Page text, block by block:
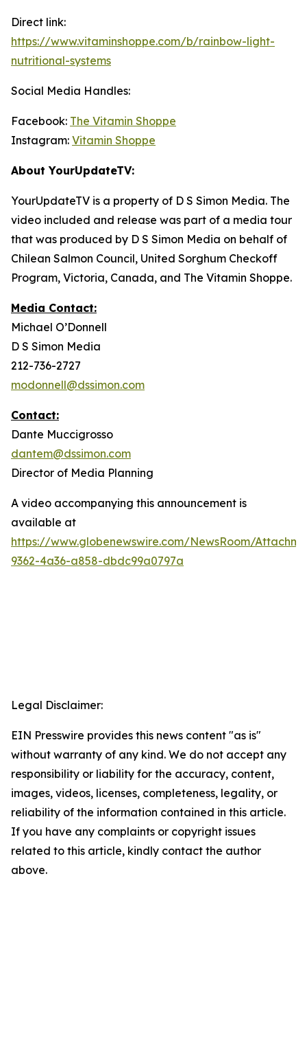
Direct link:
https://www.vitaminshoppe.com/b/rainbow-light-
nutritional-systems
Social Media Handles:
Facebook: The Vitamin Shoppe
Instagram: Vitamin Shoppe
About YourUpdateTV:
YourUpdateTV is a property of D S Simon Media. The
video included and release was part of a media tour
that was produced by D S Simon Media on behalf of
Chilean Salmon Council, United Sorghum Checkoff
Program, Victoria, Canada, and The Vitamin Shoppe.
Media Contact:
Michael O’Donnell
D S Simon Media
212-736-2727
modonnell@dssimon.com
Contact:
Dante Muccigrosso
dantem@dssimon.com
Director of Media Planning
A video accompanying this announcement is
available at
https://www.globenewswire.com/NewsRoom/
9362-4a36-a858-dbdc99a0797a
Legal Disclaimer:
EIN Presswire provides this news content "as is"
without warranty of any kind. We do not accept any
responsibility or liability for the accuracy, content,
images, videos, licenses, completeness, legality, or
reliability of the information contained in this article.
If you have any complaints or copyright issues
related to this article, kindly contact the author
above.